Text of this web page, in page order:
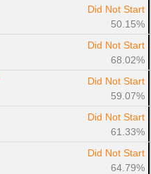
Did Not Start
50.15%
Did Not Start
68.02%
Did Not Start
59.07%
Did Not Start
61.33%
Did Not Start
64.79%